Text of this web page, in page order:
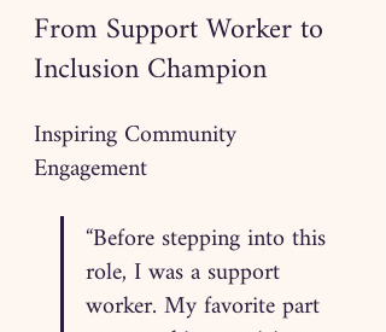
From Support Worker to
Inclusion Champion
Inspiring Community
Engagement
“Before stepping into this
role, I was a support
worker. My favorite part